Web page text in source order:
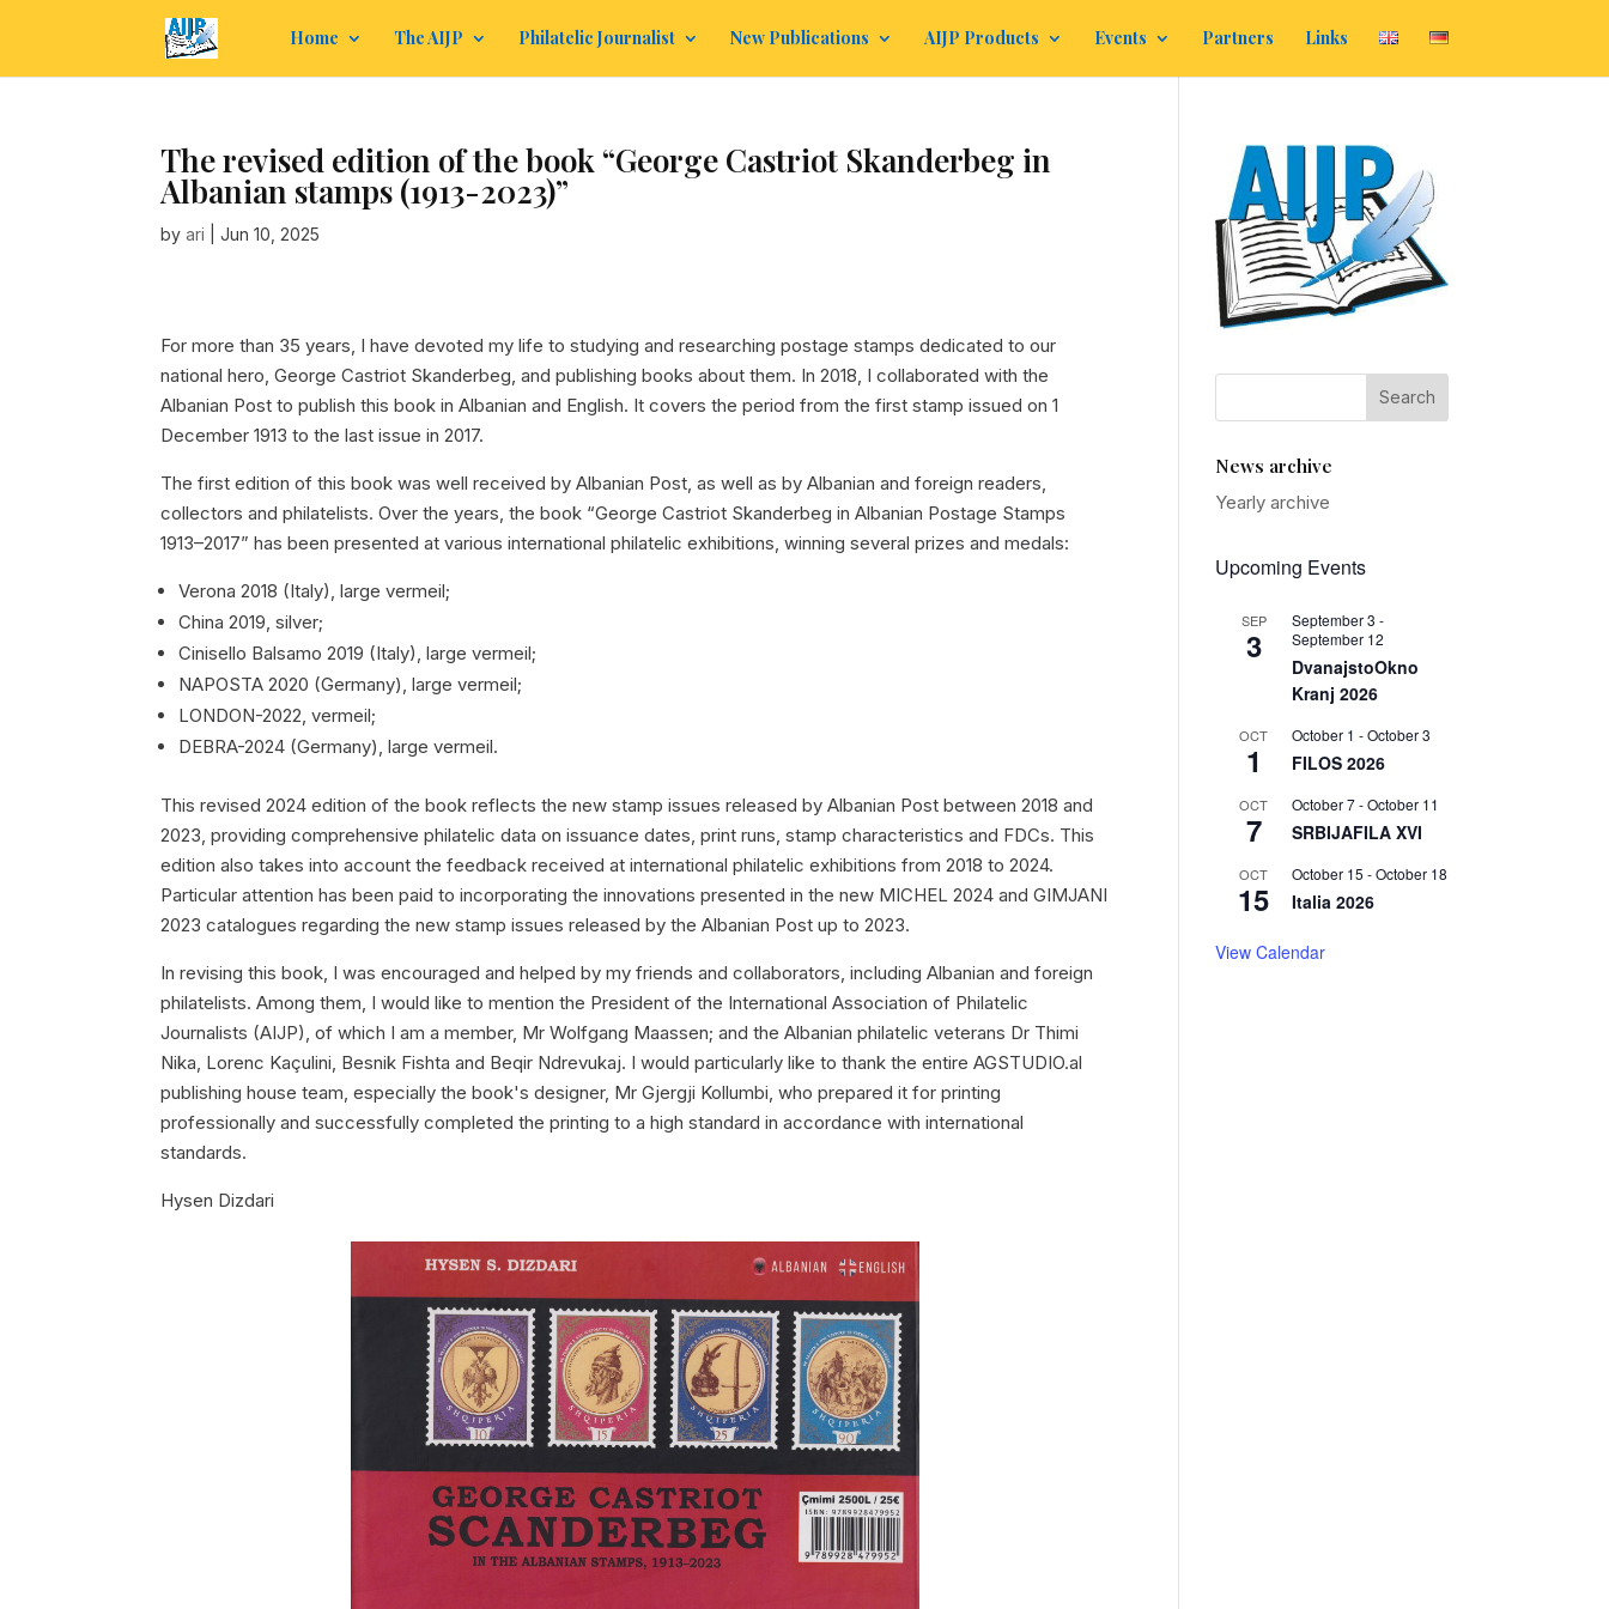
Home The AIJP Philatelic Journalist New Publications AIJP Products Events Partners Links
The revised edition of the book “George Castriot Skanderbeg in
Albanian stamps (1913-2023)”
byari |Jun 10, 2025
For more than 35 years, I have devoted my life to studying and researching postage stamps dedicated to our
national hero, George Castriot Skanderbeg, and publishing books about them. In 2018, I collaborated with the
Albanian Post to publish this book in Albanian and English. It covers the period from the first stamp issued on 1
December 1913 to the last issue in 2017.
The first edition of this book was well received by Albanian Post, as well as by Albanian and foreign readers,
collectors and philatelists. Over the years, the book “George Castriot Skanderbeg in Albanian Postage Stamps
1913–2017” has been presented at various international philatelic exhibitions, winning several prizes and medals:
Verona 2018 (Italy), large vermeil;
China 2019, silver;
Cinisello Balsamo 2019 (Italy), large vermeil;
NAPOSTA 2020 (Germany), large vermeil;
LONDON-2022, vermeil;
DEBRA-2024 (Germany), large vermeil.
This revised 2024 edition of the book reflects the new stamp issues released by Albanian Post between 2018 and
2023, providing comprehensive philatelic data on issuance dates, print runs, stamp characteristics and FDCs. This
edition also takes into account the feedback received at international philatelic exhibitions from 2018 to 2024.
Particular attention has been paid to incorporating the innovations presented in the new MICHEL 2024 and GIMJANI
2023 catalogues regarding the new stamp issues released by the Albanian Post up to 2023.
In revising this book, I was encouraged and helped by my friends and collaborators, including Albanian and foreign
philatelists. Among them, I would like to mention the President of the International Association of Philatelic
Journalists (AIJP), of which I am a member, Mr Wolfgang Maassen; and the Albanian philatelic veterans Dr Thimi
Nika, Lorenc Kaçulini, Besnik Fishta and Beqir Ndrevukaj. I would particularly like to thank the entire AGSTUDIO.al
publishing house team, especially the book's designer, Mr Gjergji Kollumbi, who prepared it for printing
professionally and successfully completed the printing to a high standard in accordance with international
standards.
Hysen Dizdari
News archive
Yearly archive
Upcoming Events
SEP
3
September 3 -
September 12
DvanajstoOkno
Kranj 2026
OCT
1
October 1 -October 3
FILOS 2026
OCT
7
October 7-October 11
SRBIJAFILA XVI
OCT
15
October 15 -October 18
Italia 2026
View Calendar